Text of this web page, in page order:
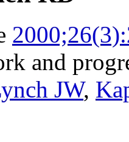
and
JW,